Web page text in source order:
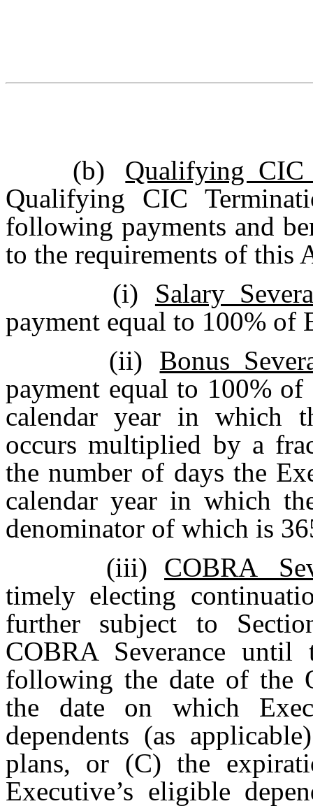
(b)
Qualifying CIC
Qualifying CIC
following payments and
to the requirements of this
(i)
Salary
payment equal to 100% of
(ii)
Bonus
payment equal to 100% of
calendar year in which
occurs multiplied by a
the number of days the
calendar year in which
denominator of which is
(iii)
COBRA
timely electing
further subject to
COBRA Severance
following the date of the
the date on which
dependents (as
plans, or (C) the
Executive’s eligible